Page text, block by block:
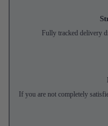
Fully tracked delivery
If you are not completely